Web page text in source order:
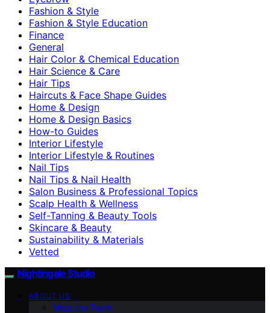
Fashion & Style
Fashion & Style Education
Finance
General
Hair Color & Chemical Education
Hair Science & Care
Hair Tips
Haircuts & Face Shape Guides
Home & Design
Home & Design Basics
How-to Guides
Interior Lifestyle
Interior Lifestyle & Routines
Nail Tips
Nail Tips & Nail Health
Salon Business & Professional Topics
Scalp Health & Wellness
Self-Tanning & Beauty Tools
Skincare & Beauty
Sustainability & Materials
Vetted
Nightingale Studio
ABOUT US
Meet the Team